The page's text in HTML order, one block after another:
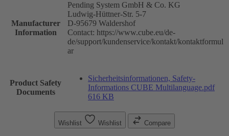
Manufacturer
Information
Pending System GmbH & Co. KG
Ludwig-Hüttner-Str. 5-7
D-95679 Waldershof
Contact: https://www.cube.eu/de-
de/support/kundenservice/kontakt/kontaktformul
ar
Product Safety
Documents
Sicherheitsinformationen, Safety-
Informations CUBE Multilanguage.pdf
616 KB
Wishlist Wishlist Compare